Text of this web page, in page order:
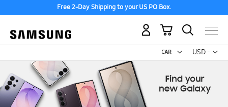
Free 2-Day Shipping to your US PO Box.
USD -
US
My Cart